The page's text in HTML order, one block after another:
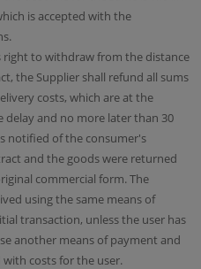
is accepted with the
right to withdraw from the distance
the Supplier shall refund all sums
costs, which are at the
and no more later than 30
notified of the consumer's
and the goods were returned
commercial form. The
using the same means of
transaction, unless the user has
another means of payment and
costs for the user.